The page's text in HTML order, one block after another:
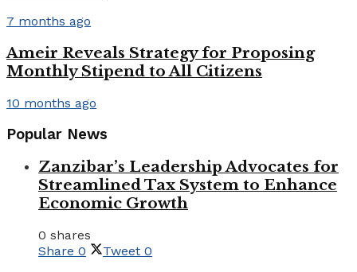
7 months ago
Ameir Reveals Strategy for Proposing
Monthly Stipend to All Citizens
10 months ago
Popular News
Zanzibar’s Leadership Advocates for
Streamlined Tax System to Enhance
Economic Growth
0 shares
Share 0 Tweet 0